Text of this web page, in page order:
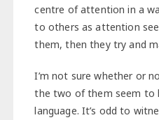
centre of attention in a
to others as attention
them, then they try and
I’m not sure whether or
the two of them seem to
language. It’s odd to